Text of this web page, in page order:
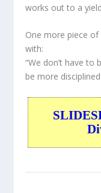
works out to a
One more piece
with:
“We don’t have
be more